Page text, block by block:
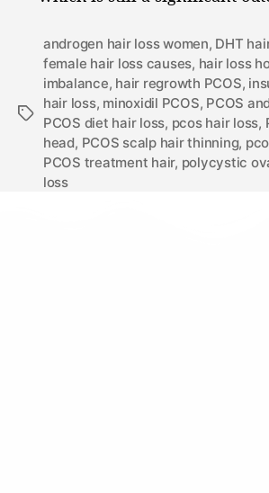
androgen hair loss women, DHT
female hair loss causes, hair loss
imbalance, hair regrowth PCOS,
hair loss, minoxidil PCOS, PCOS
PCOS diet hair loss, pcos hair loss,
head, PCOS scalp hair thinning,
PCOS treatment hair, polycystic
loss